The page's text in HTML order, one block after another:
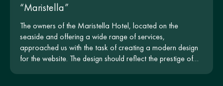
“Maristella”
The owners of the Maristella Hotel, located on the
seaside and offering a wide range of services,
approached us with the task of creating a modern design
for the website. The design should reflect the prestige of